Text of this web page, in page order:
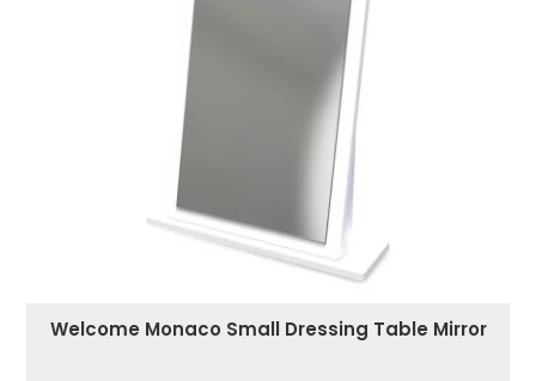
Welcome Monaco Small Dressing Table Mirror